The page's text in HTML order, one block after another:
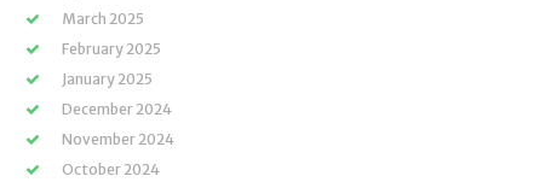
March 2025
February 2025
January 2025
December 2024
November 2024
October 2024